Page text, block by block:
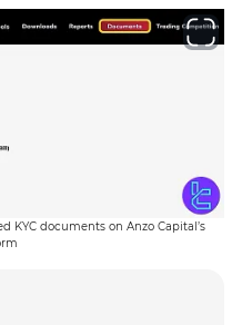
KYC documents on Anzo Capital’s